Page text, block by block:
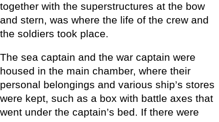
together with the superstructures at the bow
and stern, was where the life of the crew and
the soldiers took place.
The sea captain and the war captain were
housed in the main chamber, where their
personal belongings and various ship’s stores
were kept, such as a box with battle axes that
went under the captain’s bed. If there were